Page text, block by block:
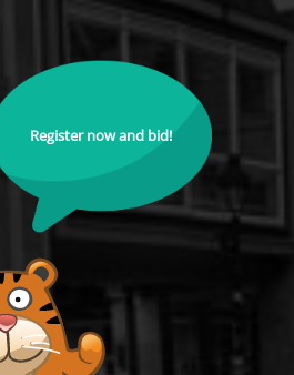
Register now and bid!